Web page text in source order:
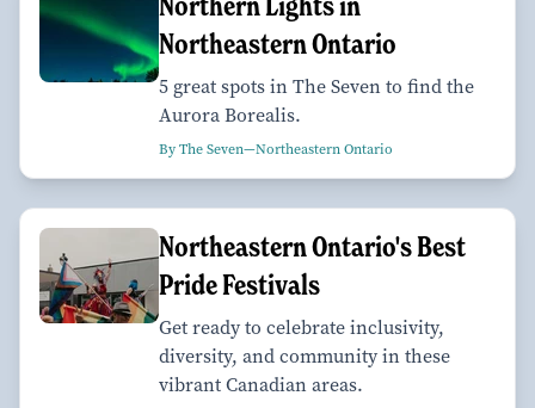
Northeastern Ontario
5 great spots in The Seven to find the
Aurora Borealis.
By The Seven—Northeastern Ontario
Northeastern Ontario's Best
Pride Festivals
Get ready to celebrate inclusivity,
diversity, and community in these
vibrant Canadian areas.